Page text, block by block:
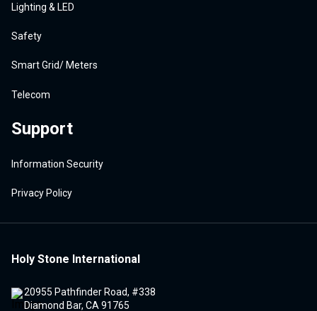
Lighting & LED
Safety
Smart Grid/ Meters
Telecom
Support
Information Security
Privacy Policy
Holy Stone International
20955 Pathfinder Road, #338
Diamond Bar, CA 91765